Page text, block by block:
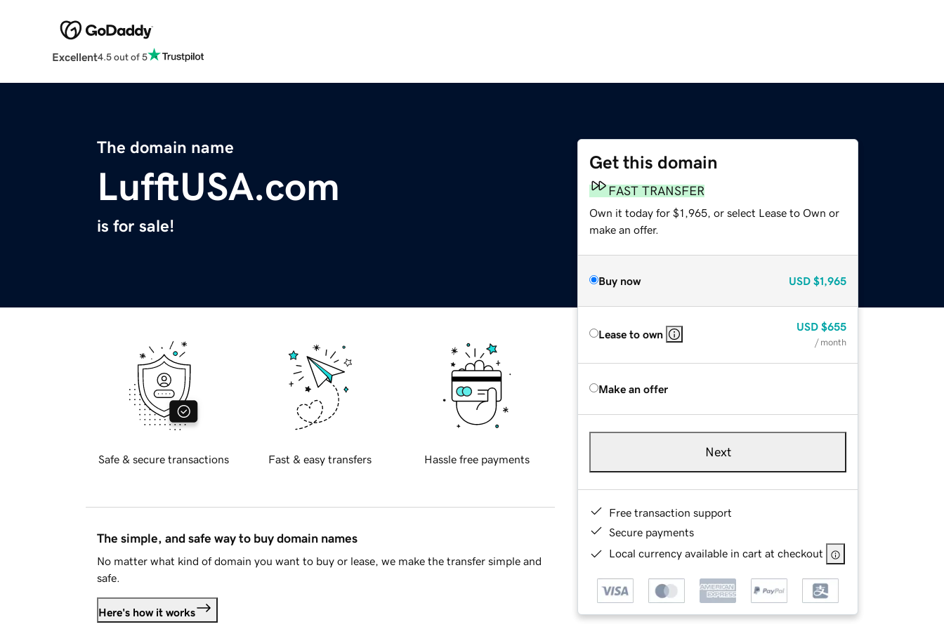
Excellent4.5 out of 5
The domain name
LufftUSA.com
is for sale!
Get this domain
FAST TRANSFER
Own it today for $1,965, or select Lease to Own or
make an offer.
Buy now USD $1,965
Lease to own
USD $655
/ month
Make an offer
Next
Free transaction support
Secure payments
Local currency available in cart at checkout
Safe & secure transactions Fast & easy transfers Hassle free payments
The simple, and safe way to buy domain names
No matter what kind of domain you want to buy or lease, we make the transfer simple and
safe.
Here's how it works